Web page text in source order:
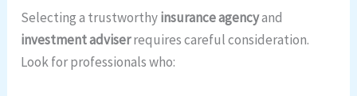
Selecting a trustworthyinsurance agencyand
investment adviserrequires careful consideration.
Look for professionals who: